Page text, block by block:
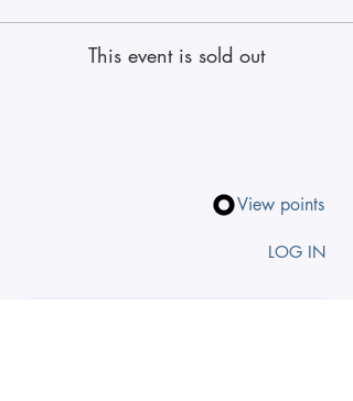
This event is sold out
View points
LOG IN